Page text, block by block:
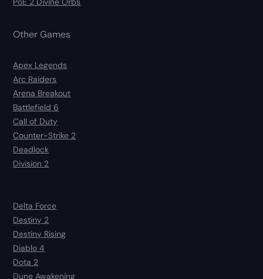
Other Games
Apex Legends
Arc Raiders
Arena Breakout
Battlefield 6
Call of Duty
Counter-Strike 2
Deadlock
Division 2
Delta Force
Destiny 2
Destiny Rising
Diablo 4
Dota 2
Dune Awakening